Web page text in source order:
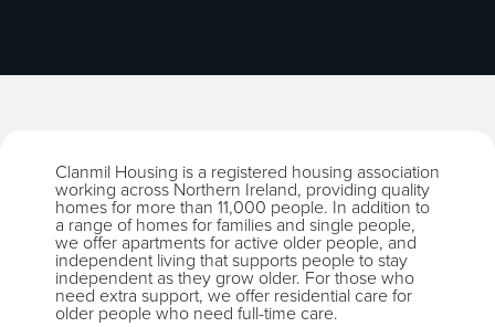
Clanmil Housing is a registered housing association
working across Northern Ireland, providing quality
homes for more than 11,000 people. In addition to
a range of homes for families and single people,
we offer apartments for active older people, and
independent living that supports people to stay
independent as they grow older. For those who
need extra support, we offer residential care for
older people who need full-time care.